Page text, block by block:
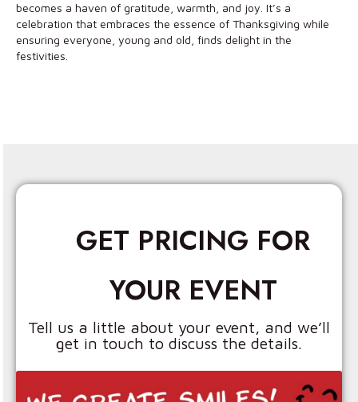
becomes a haven of gratitude, warmth, and joy. It’s a
celebration that embraces the essence of Thanksgiving while
ensuring everyone, young and old, finds delight in the
festivities.
GET PRICING FOR
YOUR EVENT
Tell us a little about your event, and we’ll
get in touch to discuss the details.